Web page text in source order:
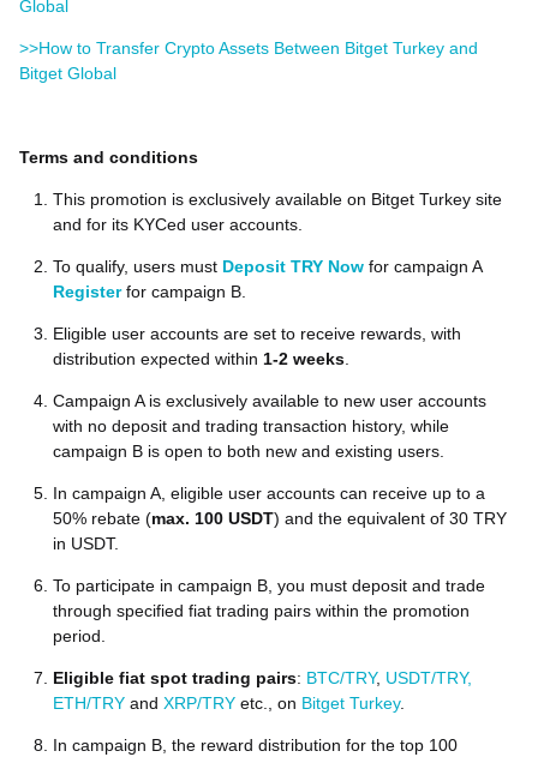
Global
>>How to Transfer Crypto Assets Between Bitget Turkey and
Bitget Global
Terms and conditions
This promotion is exclusively available on Bitget Turkey site
and for its KYCed user accounts.
To qualify, users must Deposit TRY Now for campaign A
Registerfor campaign B.
Eligible user accounts are set to receive rewards, with
distribution expected within 1-2 weeks.
Campaign A is exclusively available to new user accounts
with no deposit and trading transaction history, while
campaign B is open to both new and existing users.
In campaign A, eligible user accounts can receive up to a
50% rebate (max. 100 USDT) and the equivalent of 30 TRY
in USDT.
To participate in campaign B, you must deposit and trade
through specified fiat trading pairs within the promotion
period.
Eligible fiat spot trading pairs: BTC/TRY, USDT/TRY,
ETH/TRY and XRP/TRY etc., on Bitget Turkey.
In campaign B, the reward distribution for the top 100